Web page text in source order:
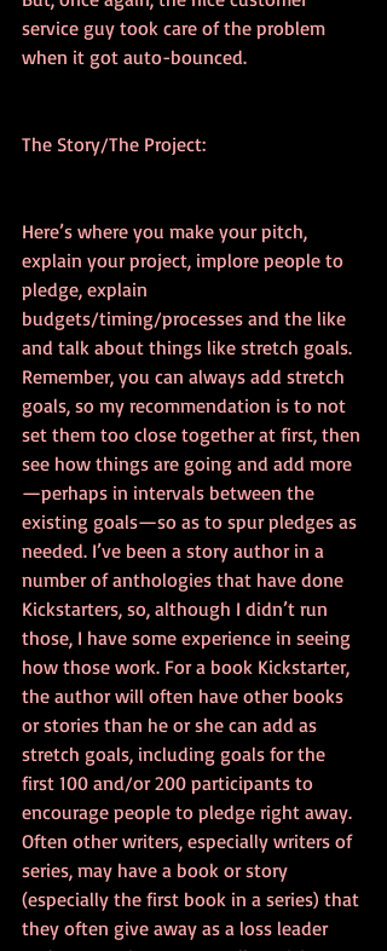
service guy took care of the problem
when it got auto-bounced.
The Story/The Project:
Here’s where you make your pitch,
explain your project, implore people to
pledge, explain
budgets/timing/processes and the like
and talk about things like stretch goals.
Remember, you can always add stretch
goals, so my recommendation is to not
set them too close together at first, then
see how things are going and add more
—perhaps in intervals between the
existing goals—so as to spur pledges as
needed. I’ve been a story author in a
number of anthologies that have done
Kickstarters, so, although I didn’t run
those, I have some experience in seeing
how those work. For a book Kickstarter,
the author will often have other books
or stories than he or she can add as
stretch goals, including goals for the
first 100 and/or 200 participants to
encourage people to pledge right away.
Often other writers, especially writers of
series, may have a book or story
(especially the first book in a series) that
they often give away as a loss leader